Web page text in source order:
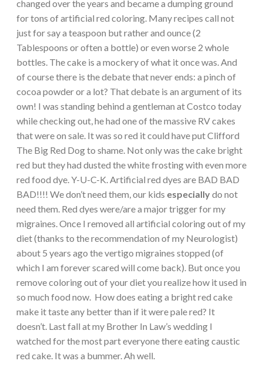
changed over the years and became a dumping ground
for tons of artificial red coloring. Many recipes call not
just for say a teaspoon but rather and ounce (2
Tablespoons or often a bottle) or even worse 2 whole
bottles. The cake is a mockery of what it once was. And
of course there is the debate that never ends: a pinch of
cocoa powder or a lot? That debate is an argument of its
own! I was standing behind a gentleman at Costco today
while checking out, he had one of the massive RV cakes
that were on sale. It was so red it could have put Clifford
The Big Red Dog to shame. Not only was the cake bright
red but they had dusted the white frosting with even more
red food dye. Y-U-C-K. Artificial red dyes are BAD BAD
BAD!!!! We don’t need them, our kids especiallydo not
need them. Red dyes were/are a major trigger for my
migraines. Once I removed all artificial coloring out of my
diet (thanks to the recommendation of my Neurologist)
about 5 years ago the vertigo migraines stopped (of
which I am forever scared will come back). But once you
remove coloring out of your diet you realize how it used in
so much food now. How does eating a bright red cake
make it taste any better than if it were pale red? It
doesn’t. Last fall at my Brother In Law’s wedding I
watched for the most part everyone there eating caustic
red cake. It was a bummer. Ah well.